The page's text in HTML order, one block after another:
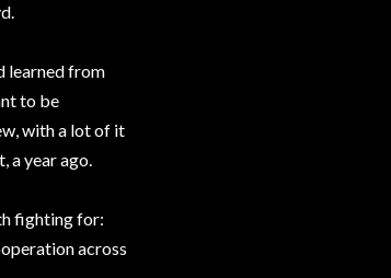
learned from
to be
with a lot of it
a year ago.
fighting for:
across